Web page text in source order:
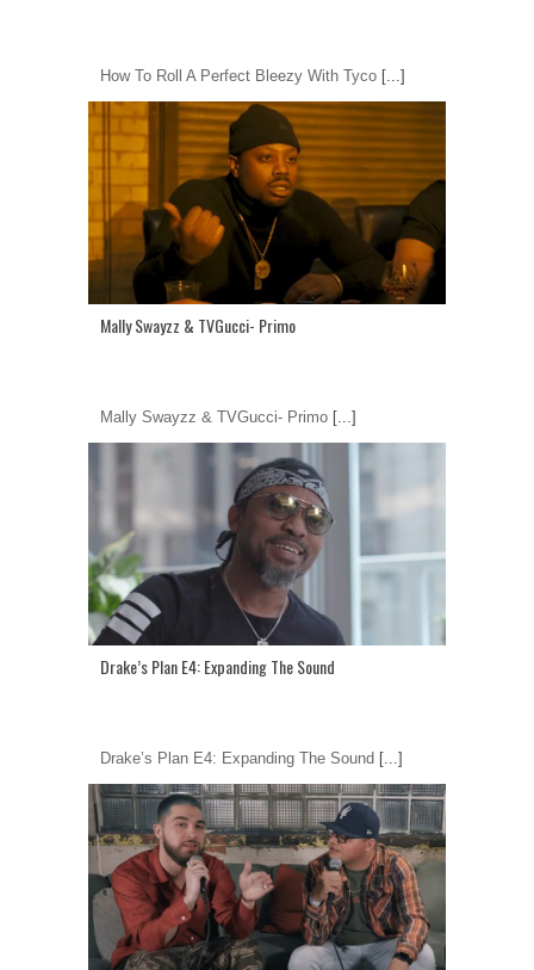
How To Roll A Perfect Bleezy With Tyco [...]
Mally Swayzz & TVGucci- Primo
Mally Swayzz & TVGucci- Primo [...]
Drake’s Plan E4: Expanding The Sound
Drake’s Plan E4: Expanding The Sound [...]